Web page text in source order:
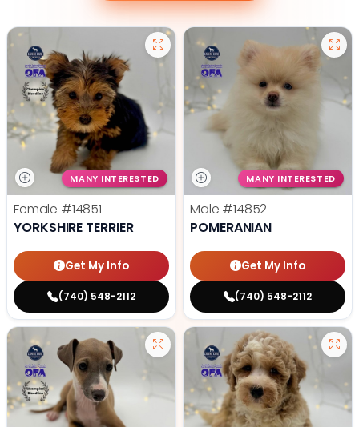
MANY INTERESTED
Female #14851
YORKSHIRE TERRIER
Get My Info
(740) 548-2112
MANY INTERESTED
Male #14852
POMERANIAN
Get My Info
(740) 548-2112